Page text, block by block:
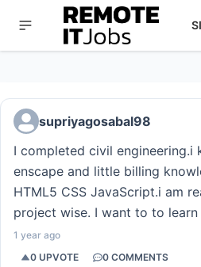
supriyagosabal98
I completed civil engineering.i
enscape and little billing
HTML5 CSS JavaScript.i am
project wise. I want to to learn
1 year ago
0 UPVOTE 0 COMMENTS